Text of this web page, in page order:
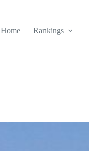
Home
Rankings